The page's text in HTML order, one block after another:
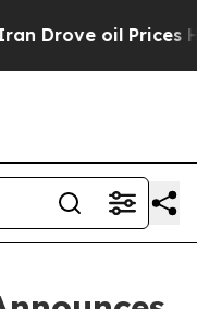
oil Prices